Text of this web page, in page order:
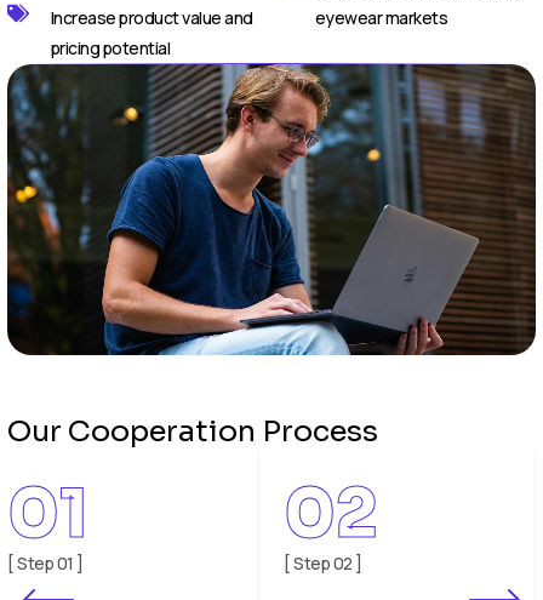
Increase product value and
pricing potential
eyewear markets
Our Cooperation Process
02
[ Step 02 ]
03
[ Step 03 ]